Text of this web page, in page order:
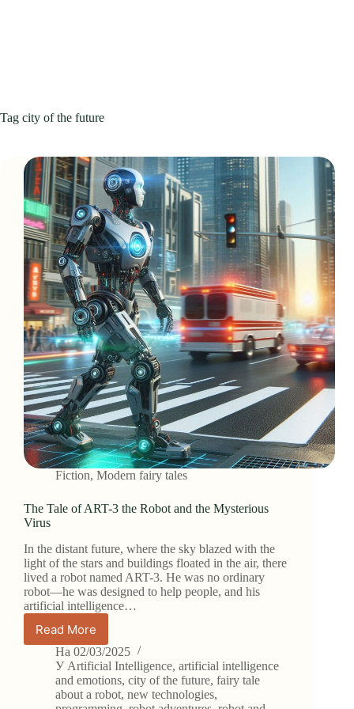
Tag city of the future
Fiction, Modern fairy tales
The Tale of ART-3 the Robot and the Mysterious
Virus
In the distant future, where the sky blazed with the
light of the stars and buildings floated in the air, there
lived a robot named ART-3. He was no ordinary
robot—he was designed to help people, and his
artificial intelligence…
Read More
The
Tale
of
ART-
3
На 02/03/2025
У Artificial Intelligence,artificial intelligence
and emotions, city of the future, fairy tale
about a robot, new technologies,